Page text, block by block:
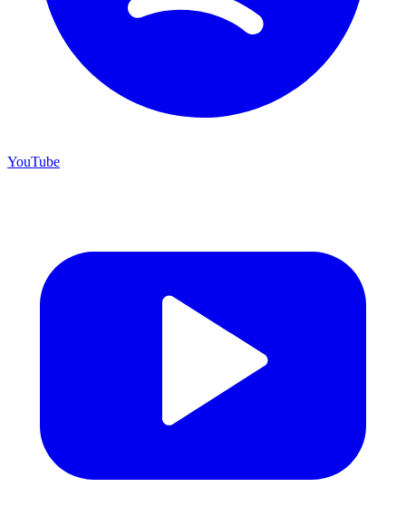
YouTube